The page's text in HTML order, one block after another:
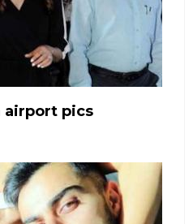
airport pics